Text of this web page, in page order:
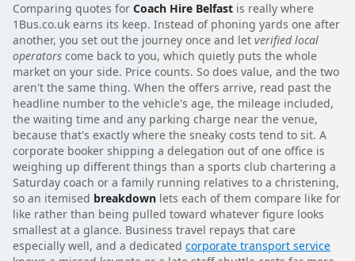
Comparing quotes for Coach Hire Belfast is really where
1Bus.co.uk earns its keep. Instead of phoning yards one after
another, you set out the journey once and let verified local
operators come back to you, which quietly puts the whole
market on your side. Price counts. So does value, and the two
aren't the same thing. When the offers arrive, read past the
headline number to the vehicle's age, the mileage included,
the waiting time and any parking charge near the venue,
because that's exactly where the sneaky costs tend to sit. A
corporate booker shipping a delegation out of one office is
weighing up different things than a sports club chartering a
Saturday coach or a family running relatives to a christening,
so an itemised breakdown lets each of them compare like for
like rather than being pulled toward whatever figure looks
smallest at a glance. Business travel repays that care
especially well, and a dedicated corporate transport service